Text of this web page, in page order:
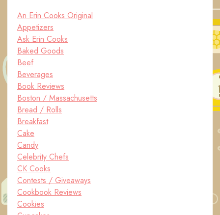
An Erin Cooks Original
Appetizers
Ask Erin Cooks
Baked Goods
Beef
Beverages
Book Reviews
Boston / Massachusetts
Bread / Rolls
Breakfast
Cake
Candy
Celebrity Chefs
CK Cooks
Contests / Giveaways
Cookbook Reviews
Cookies